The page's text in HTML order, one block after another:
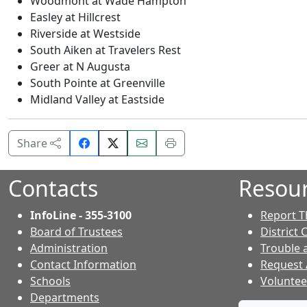
Easley at Hillcrest
Riverside at Westside
South Aiken at Travelers Rest
Greer at N Augusta
South Pointe at Greenville
Midland Valley at Eastside
Share
Share
on
Email
this
Print
this
Contacts
InfoLine - 355-3100
Board of Trustees
Administration
Contact Information
Schools
Departments
Report
District
Trouble